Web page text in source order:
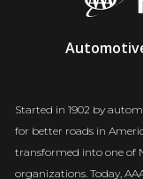
Started in 1902 by
for better roads in
transformed into one of
organizations. Today,